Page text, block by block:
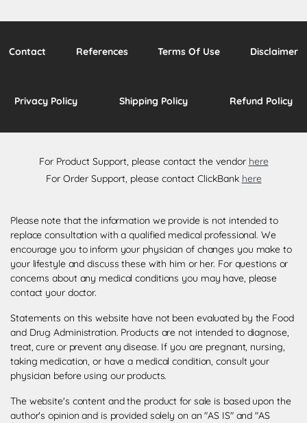
Contact References Terms Of Use Disclaimer
Privacy Policy Shipping Policy Refund Policy
For Product Support, please contact the vendor here
For Order Support, please contact ClickBank here
Please note that the information we provide is not intended to
replace consultation with a qualified medical professional. We
encourage you to inform your physician of changes you make to
your lifestyle and discuss these with him or her. For questions or
concerns about any medical conditions you may have, please
contact your doctor.
Statements on this website have not been evaluated by the Food
and Drug Administration. Products are not intended to diagnose,
treat, cure or prevent any disease. If you are pregnant, nursing,
taking medication, or have a medical condition, consult your
physician before using our products.
The website's content and the product for sale is based upon the
author's opinion and is provided solely on an "AS IS" and "AS